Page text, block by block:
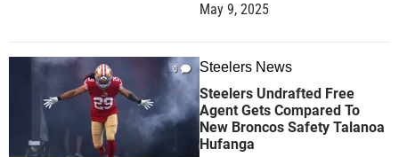
May 9, 2025
0 Steelers News
Steelers Undrafted Free
Agent Gets Compared To
New Broncos Safety Talanoa
Hufanga